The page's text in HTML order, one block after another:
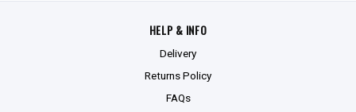
HELP & INFO
Delivery
Returns Policy
FAQs